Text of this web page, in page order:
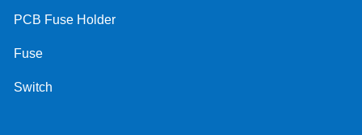
PCB Fuse Holder
Fuse
Switch